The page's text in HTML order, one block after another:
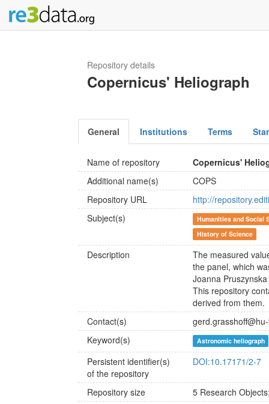
Repository details
Copernicus' Heliograph
General Institutions Terms
Name of repository
Copernicus'
Additional name(s)
COPS
Repository URL
http://
Subject(s)
Humanities and Social
History of Science
Description
The measured
the panel, which
Joanna
This repository
derived from them.
Contact(s)
Keyword(s)
Astronomic heliograph
Persistent identifier(s)
of the repository
DOI:10.17171/2-7
Repository size
5 Research